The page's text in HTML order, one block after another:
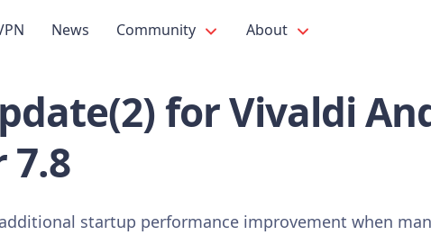
News Community About
for Vivaldi
7.8
startup performance improvement when